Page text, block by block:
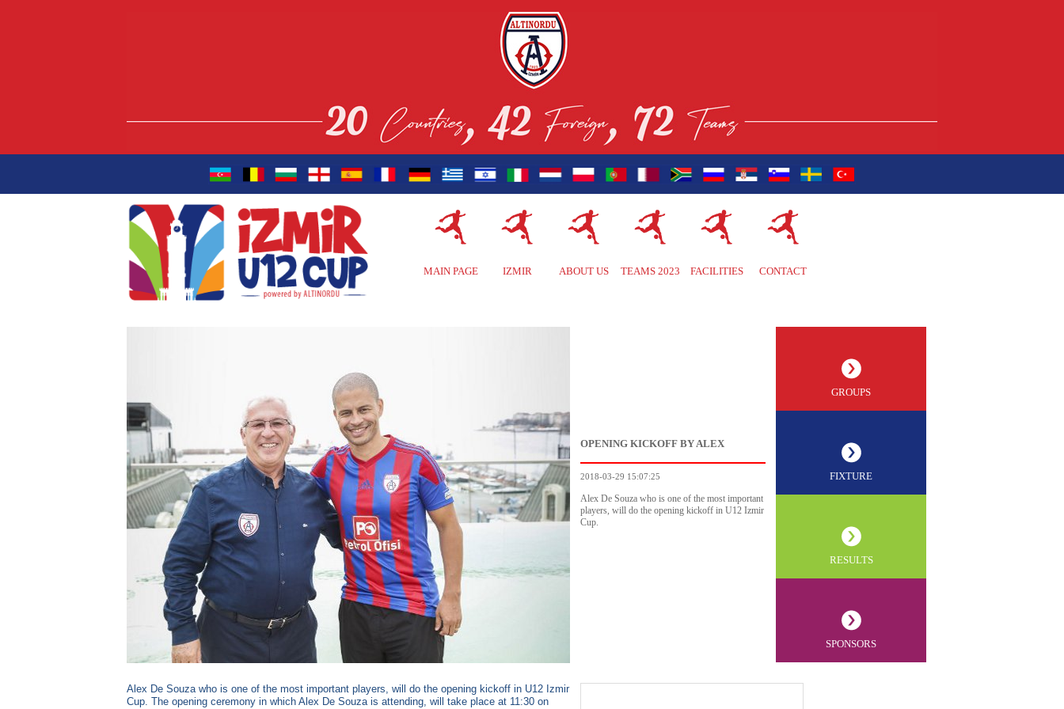
MAIN PAGE IZMIR ABOUT US TEAMS 2023 FACILITIES CONTACT
OPENING KICKOFF BY ALEX
2018-03-29 15:07:25
Alex De Souza who is one of the most important
players, will do the opening kickoff in U12 Izmir
Cup.
GROUPS
FIXTURE
RESULTS
SPONSORS
Alex De Souza who is one of the most important players, will do the opening kickoff in U12 Izmir
Cup. The opening ceremony in which Alex De Souza is attending, will take place at 11:30 on